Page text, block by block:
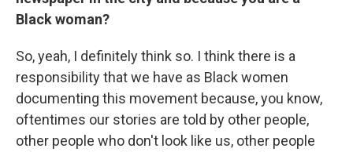
Black woman?
So, yeah, I definitely think so. I think there is a
responsibility that we have as Black women
documenting this movement because, you know,
oftentimes our stories are told by other people,
other people who don't look like us, other people